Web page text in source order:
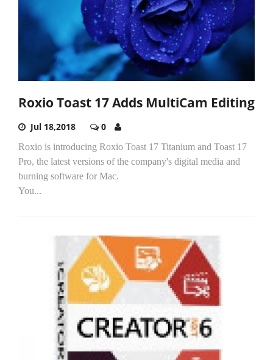
Roxio Toast 17 Adds MultiCam Editing
Jul 18,2018 0
Roxio is introducing Roxio Toast 17 Titanium and Toast 17
Pro, the latest versions of the company's digital media and
burning software for Mac.
You...